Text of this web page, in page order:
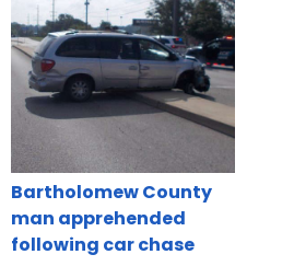
Bartholomew County
man apprehended
following car chase